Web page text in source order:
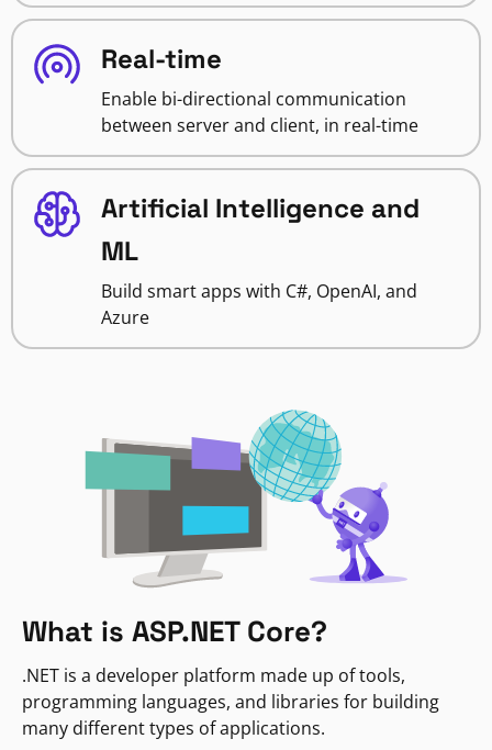
Real-time
Enable bi-directional communication
between server and client, in real-time
Artificial Intelligence and
ML
Build smart apps with C#, OpenAI, and
Azure
What is ASP.NET Core?
.NET is a developer platform made up of tools,
programming languages, and libraries for building
many different types of applications.